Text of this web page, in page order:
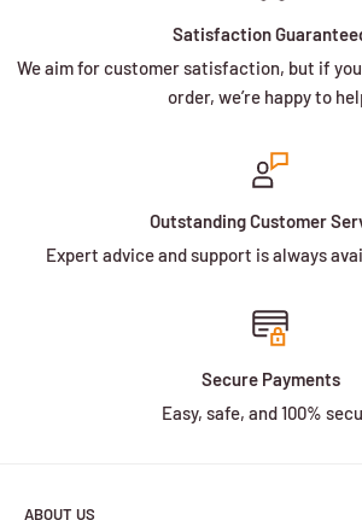
Satisfaction
We aim for customer satisfaction, but if
order, we’re happy to
Outstanding Customer
Expert advice and support is always
Secure Payments
Easy, safe, and 100%
ABOUT US